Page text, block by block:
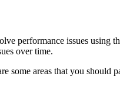
performance issues using
over time.
some areas that you should